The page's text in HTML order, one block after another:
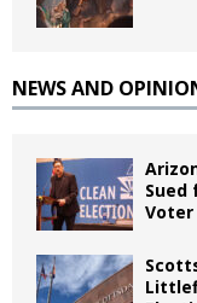
NEWS AND
Voter